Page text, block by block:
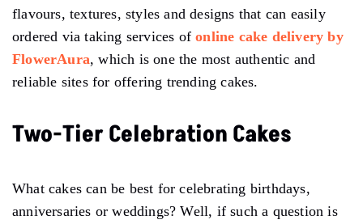
flavours, textures, styles and designs that can easily
ordered via taking services ofonline cake delivery by
FlowerAura, which is one the most authentic and
reliable sites for offering trending cakes.
Two-Tier Celebration Cakes
What cakes can be best for celebrating birthdays,
anniversaries or weddings? Well, if such a question is